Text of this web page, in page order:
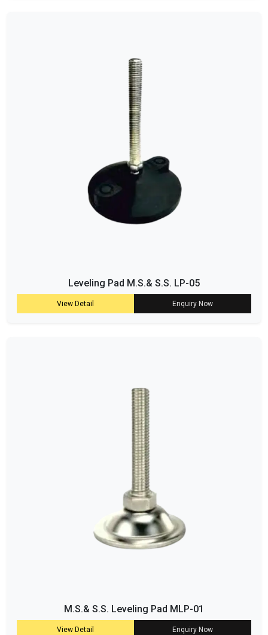
Leveling Pad M.S.& S.S. LP-05
View Detail Enquiry Now
M.S.& S.S. Leveling Pad MLP-01
View Detail Enquiry Now